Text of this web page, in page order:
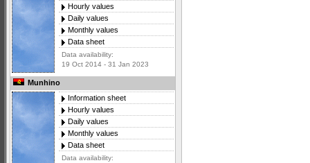
Hourly values
Daily values
Monthly values
Data sheet
Data availability:
19 Oct 2014 - 31 Jan 2023
Munhino
Information sheet
Hourly values
Daily values
Monthly values
Data sheet
Data availability: